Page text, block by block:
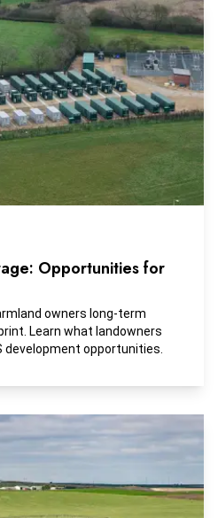
Opportunities for
owners long-term
Learn what landowners
development opportunities.